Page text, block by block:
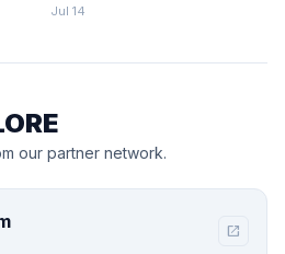
Jul 14
our partner network.
open_in_new